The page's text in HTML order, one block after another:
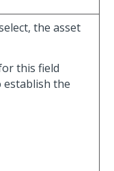
the asset
this field
establish the